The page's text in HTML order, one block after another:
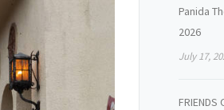
Panida
2026
July 17,
FRIENDS